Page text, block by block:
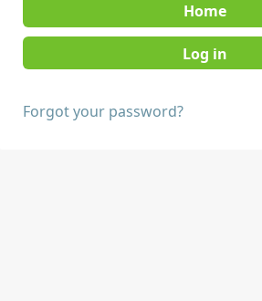
Home
Forgot your password?